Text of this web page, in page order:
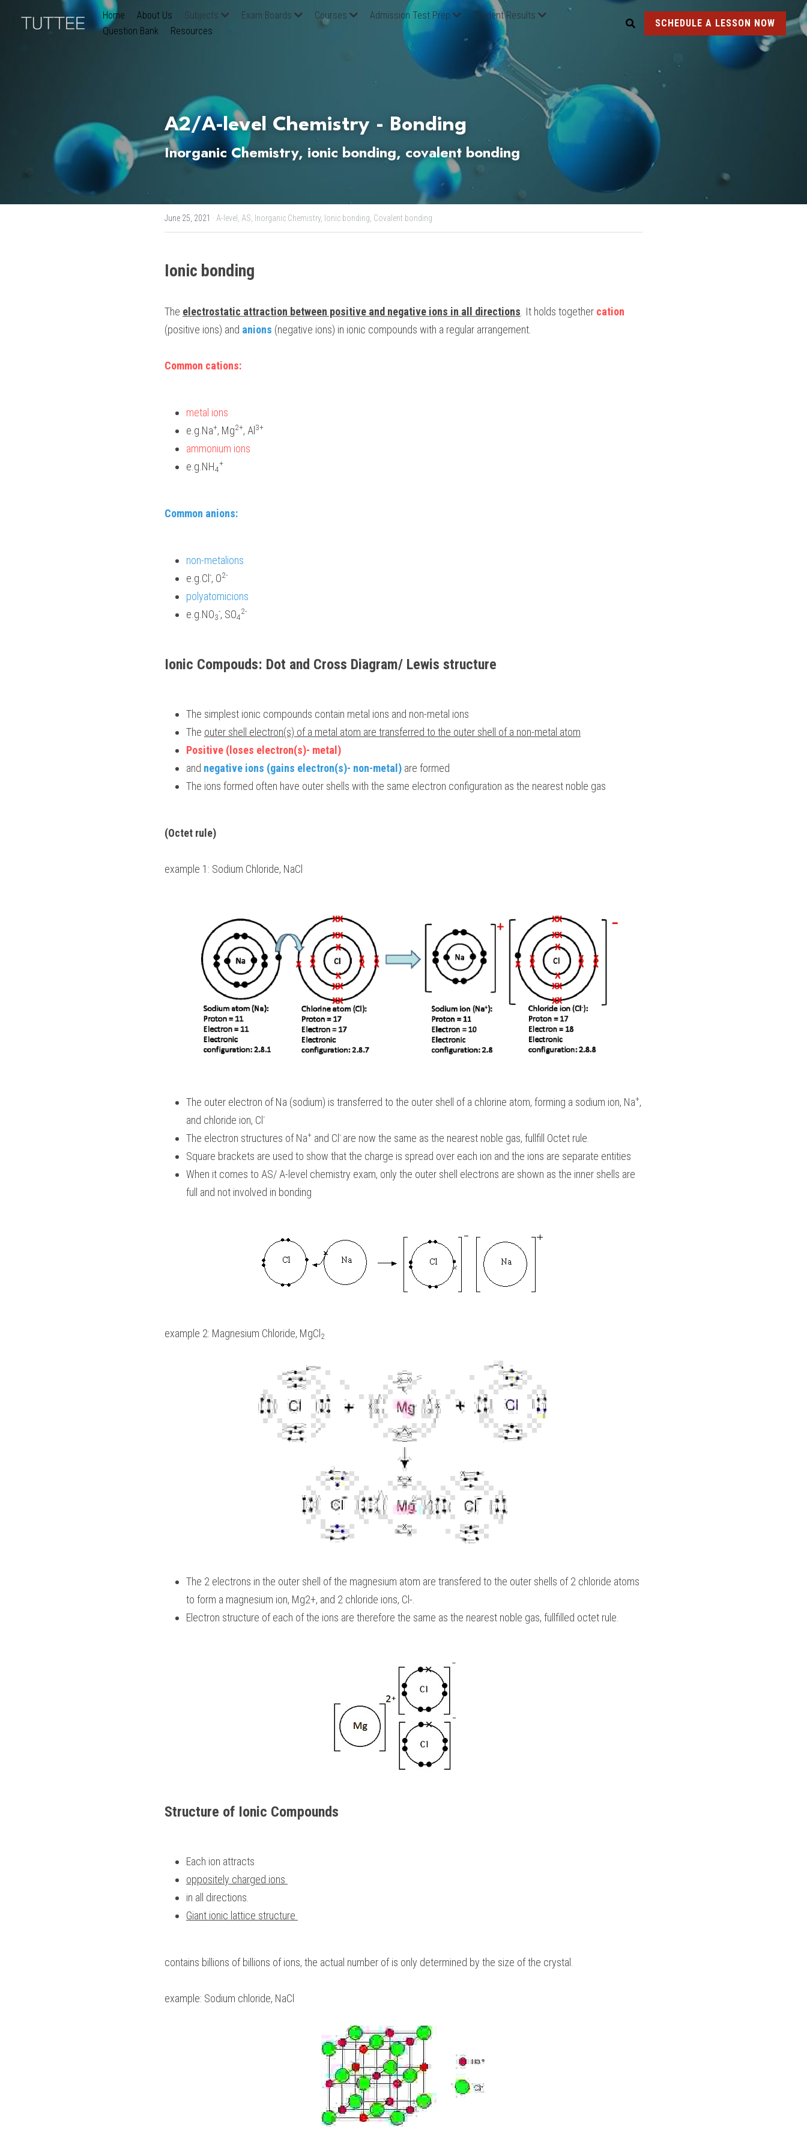
Home About Us Subjects Exam Boards Courses Admission Test Prep
Student Results
Question Bank
Resources
SCHEDULE A LESSON NOW
A2/A-level Chemistry - Bonding
Inorganic Chemistry, ionic bonding, covalent bonding
June 25, 2021 · A-level, AS, Inorganic Chemistry, Ionic bonding, Covalent bonding
Ionic bonding
The electrostatic attraction between positive and negative ions in all directions . It holds together cation
(positive ions) and anions (negative ions) in ionic compounds with a regular arrangement.
Common cations:
metal ions
e.g.Na+, Mg2+, Al 3+
ammonium ions
e.g.NH4
+
Common anions:
non-metalions
e.g.Cl -, O2-
polyatomicions
e.g.NO3
-, SO4
2-
Ionic Compouds: Dot and Cross Diagram/ Lewis structure
The simplest ionic compounds contain metal ions and non-metal ions
The outer shell electron(s) of a metal atom are transferred to the outer shell of a non-metal atom
Positive (loses electron(s)- metal)
and negative ions (gains electron(s)- non-metal) are formed
The ions formed often have outer shells with the same electron configuration as the nearest noble gas
(Octet rule)
example 1: Sodium Chloride, NaCl
The outer electron of Na (sodium) is transferred to the outer shell of a chlorine atom, forming a sodium ion, Na+,
and chloride ion, Cl -
The electron structures of Na+ and Cl - are now the same as the nearest noble gas, fullfill Octet rule.
Square brackets are used to show that the charge is spread over each ion and the ions are separate entities
When it comes to AS/ A-level chemistry exam, only the outer shell electrons are shown as the inner shells are
full and not involved in bonding
example 2: Magnesium Chloride, MgCl 2
The 2 electrons in the outer shell of the magnesium atom are transfered to the outer shells of 2 chloride atoms
to form a magnesium ion, Mg2+, and 2 chloride ions, Cl-.
Electron structure of each of the ions are therefore the same as the nearest noble gas, fullfilled octet rule.
Structure of Ionic Compounds
Each ion attracts
oppositely charged ions
in all directions.
Giant ionic lattice structure
contains billions of billions of ions, the actual number of is only determined by the size of the crystal.
example: Sodium chloride, NaCl